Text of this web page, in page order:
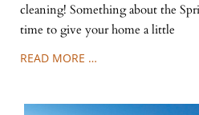
cleaning! Something about the
time to give your home a little
READ MORE …